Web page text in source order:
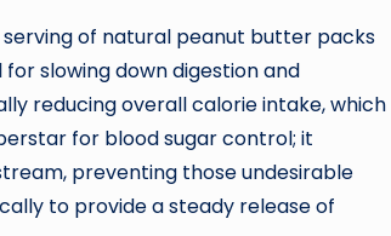
serving of natural peanut butter packs
slowing down digestion and
reducing overall calorie intake, which
for blood sugar control; it
preventing those undesirable
to provide a steady release of